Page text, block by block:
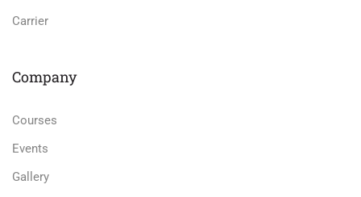
Carrier
Company
Courses
Events
Gallery